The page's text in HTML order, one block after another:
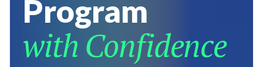
Program
with Confidence